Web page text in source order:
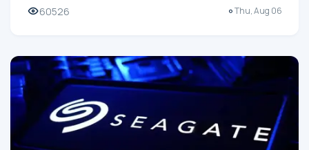
60526 Thu, Aug 06